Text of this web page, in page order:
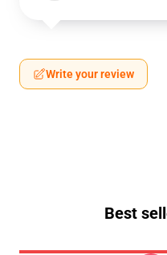
Write your review
Best